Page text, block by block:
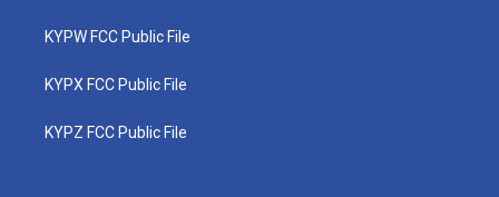
KYPW FCC Public File
KYPX FCC Public File
KYPZ FCC Public File